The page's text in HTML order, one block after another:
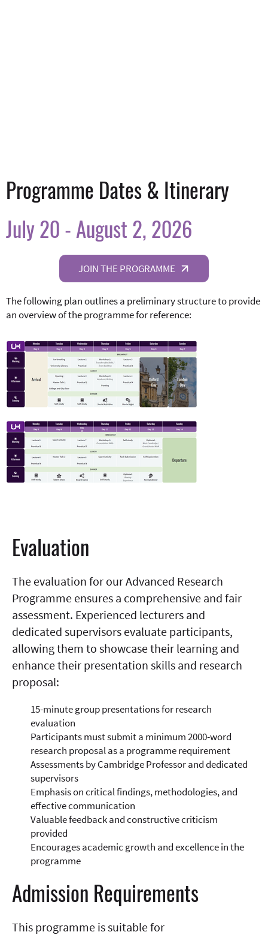
Evaluation
The evaluation for our Advanced Research
Programme ensures a comprehensive and fair
assessment. Experienced lecturers and
dedicated supervisors evaluate participants,
allowing them to showcase their learning and
enhance their presentation skills and research
proposal:
15-minute group presentations for research
evaluation
Participants must submit a minimum 2000-word
research proposal as a programme requirement
Assessments by Cambridge Professor and dedicated
supervisors
Emphasis on critical findings, methodologies, and
effective communication
Valuable feedback and constructive criticism
provided
Encourages academic growth and excellence in the
programme
Admission Requirements
This programme is suitable for
Programme Dates & Itinerary
JOIN THE PROGRAMME
The following plan outlines a preliminary structure to provide
an overview of the programme for reference:
July 20 - August 2, 2026